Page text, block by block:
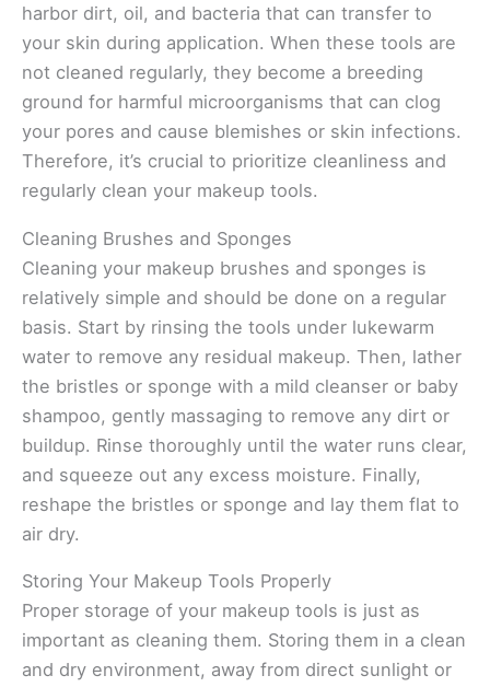
harbor dirt, oil, and bacteria that can transfer to
your skin during application. When these tools are
not cleaned regularly, they become a breeding
ground for harmful microorganisms that can clog
your pores and cause blemishes or skin infections.
Therefore, it’s crucial to prioritize cleanliness and
regularly clean your makeup tools.
Cleaning Brushes and Sponges
Cleaning your makeup brushes and sponges is
relatively simple and should be done on a regular
basis. Start by rinsing the tools under lukewarm
water to remove any residual makeup. Then, lather
the bristles or sponge with a mild cleanser or baby
shampoo, gently massaging to remove any dirt or
buildup. Rinse thoroughly until the water runs clear,
and squeeze out any excess moisture. Finally,
reshape the bristles or sponge and lay them flat to
air dry.
Storing Your Makeup Tools Properly
Proper storage of your makeup tools is just as
important as cleaning them. Storing them in a clean
and dry environment, away from direct sunlight or